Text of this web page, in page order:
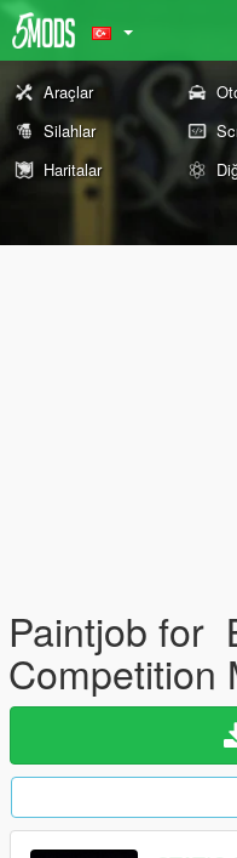
Araçlar
Silahlar
Haritalar
Paintjob for
Competition